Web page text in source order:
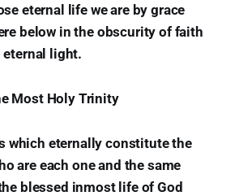
eternal life we are by grace
below in the obscurity of faith
eternal light.
Most Holy Trinity
which eternally constitute the
are each one and the same
blessed inmost life of God